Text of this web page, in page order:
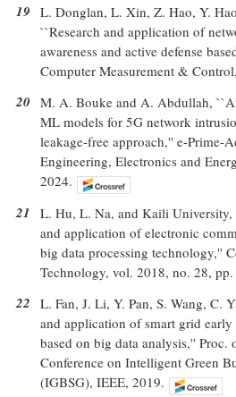
19 L. Donglan, L. Xin, Z. Hao, Y.
``Research and application of
awareness and active defense
Computer Measurement &
20 M. A. Bouke and A. Abdullah,
ML models for 5G network
leakage-free approach,'' e-Prime-
Engineering, Electronics and
2024.
21 L. Hu, L. Na, and Kaili University,
and application of electronic
big data processing technology,''
Technology, vol. 2018, no. 28,
22 L. Fan, J. Li, Y. Pan, S. Wang, C.
and application of smart grid
based on big data analysis,''
Conference on Intelligent Green
(IGBSG), IEEE, 2019.